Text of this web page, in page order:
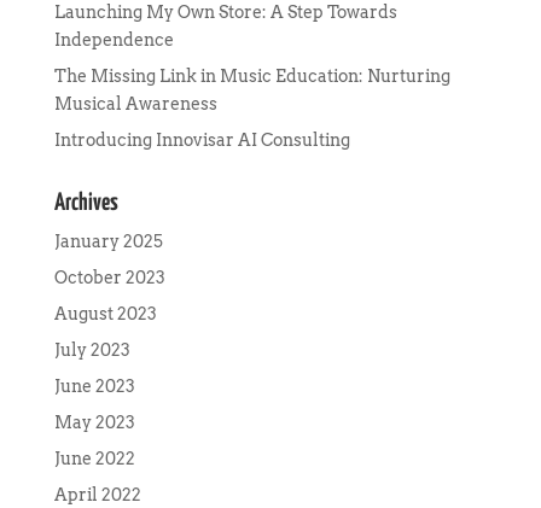
Launching My Own Store: A Step Towards
Independence
The Missing Link in Music Education: Nurturing
Musical Awareness
Introducing Innovisar AI Consulting
Archives
January 2025
October 2023
August 2023
July 2023
June 2023
May 2023
June 2022
April 2022